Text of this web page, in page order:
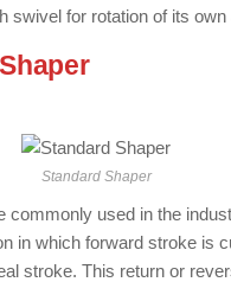
swivel for rotation of its own
: ( Types of
Standard Shaper
commonly used in the
in which forward stroke is
stroke. This return or